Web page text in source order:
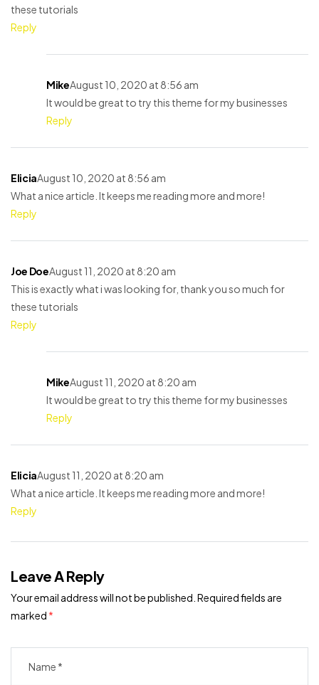
these tutorials
Reply
MikeAugust 10, 2020 at 8:56 am
It would be great to try this theme for my businesses
Reply
EliciaAugust 10, 2020 at 8:56 am
What a nice article. It keeps me reading more and more!
Reply
Joe DoeAugust 11, 2020 at 8:20 am
This is exactly what i was looking for, thank you so much for
these tutorials
Reply
MikeAugust 11, 2020 at 8:20 am
It would be great to try this theme for my businesses
Reply
EliciaAugust 11, 2020 at 8:20 am
What a nice article. It keeps me reading more and more!
Reply
Leave A Reply
Your email address will not be published. Required fields are
marked *